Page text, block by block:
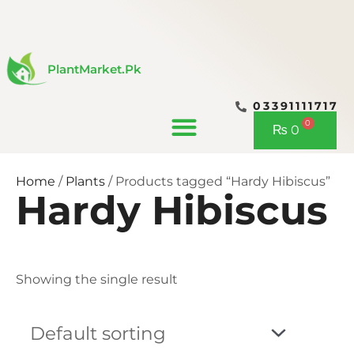
PlantMarket.pk
03391111717
₨ 0 0
Cart
Home / Plants / Products tagged “Hardy Hibiscus”
Hardy Hibiscus
Showing the single result